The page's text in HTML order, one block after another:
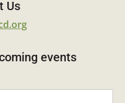
Us
events